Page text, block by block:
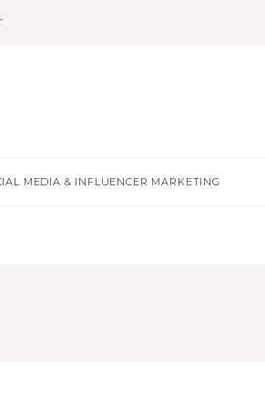
MEDIA & INFLUENCER MARKETING